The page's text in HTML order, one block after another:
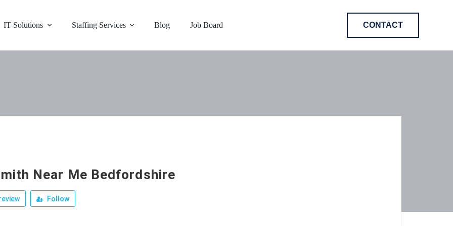
IT Solutions Staffing Services Blog Job Board CONTACT
Near Me Bedfordshire
Follow